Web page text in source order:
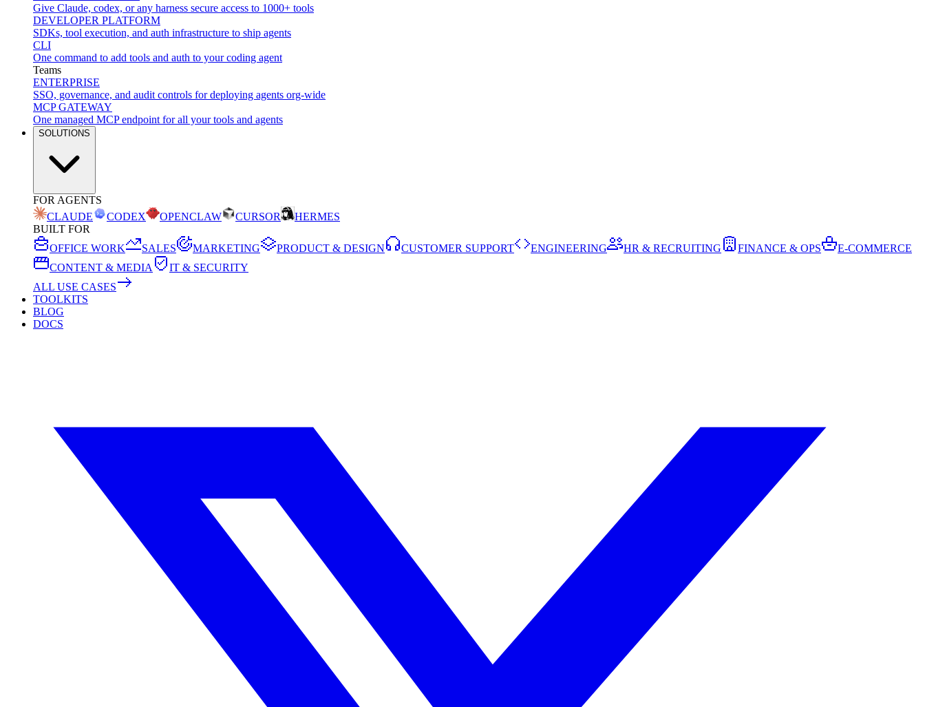
Give Claude, codex, or any harness secure access to 1000+ tools
DEVELOPER PLATFORM
SDKs, tool execution, and auth infrastructure to ship agents
CLI
One command to add tools and auth to your coding agent
Teams
ENTERPRISE
SSO, governance, and audit controls for deploying agents org-wide
MCP GATEWAY
One managed MCP endpoint for all your tools and agents
SOLUTIONS
FOR AGENTS
CLAUDE
CODEX OPENCLAW CURSOR
HERMES
BUILT FOR
OFFICE WORK
SALES MARKETING PRODUCT & DESIGN CUSTOMER SUPPORT ENGINEERING HR & RECRUITING FINANCE & OPS
E-COMMERCE
CONTENT & MEDIA
IT & SECURITY
ALL USE CASES
TOOLKITS
BLOG
DOCS